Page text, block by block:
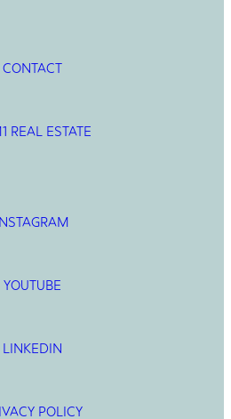
CONTACT
REAL ESTATE
YOUTUBE
LINKEDIN
POLICY